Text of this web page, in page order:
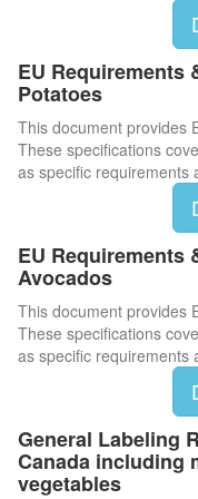
EU
Potatoes
This document provides
These specifications
as specific requirements
EU
Avocados
This document provides
These specifications
as specific requirements
General Labeling
Canada including
vegetables